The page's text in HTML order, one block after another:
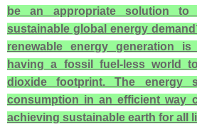
be an appropriate solution to
sustainable global energy
renewable energy generation
having a fossil fuel-less world
dioxide footprint. The energy
consumption in an efficient way
achieving sustainable earth for all